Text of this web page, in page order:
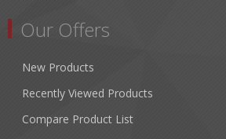
Our Offers
New Products
Recently Viewed Products
Compare Product List